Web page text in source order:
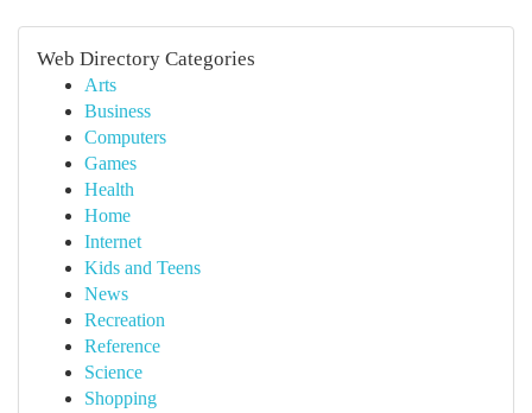
Web Directory Categories
Arts
Business
Computers
Games
Health
Home
Internet
Kids and Teens
News
Recreation
Reference
Science
Shopping